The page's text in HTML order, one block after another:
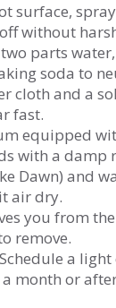
surface,
without
parts
soda to
cloth and a
fast.
equipped
with a damp
Dawn) and
air dry.
you from
remove.
a
month or